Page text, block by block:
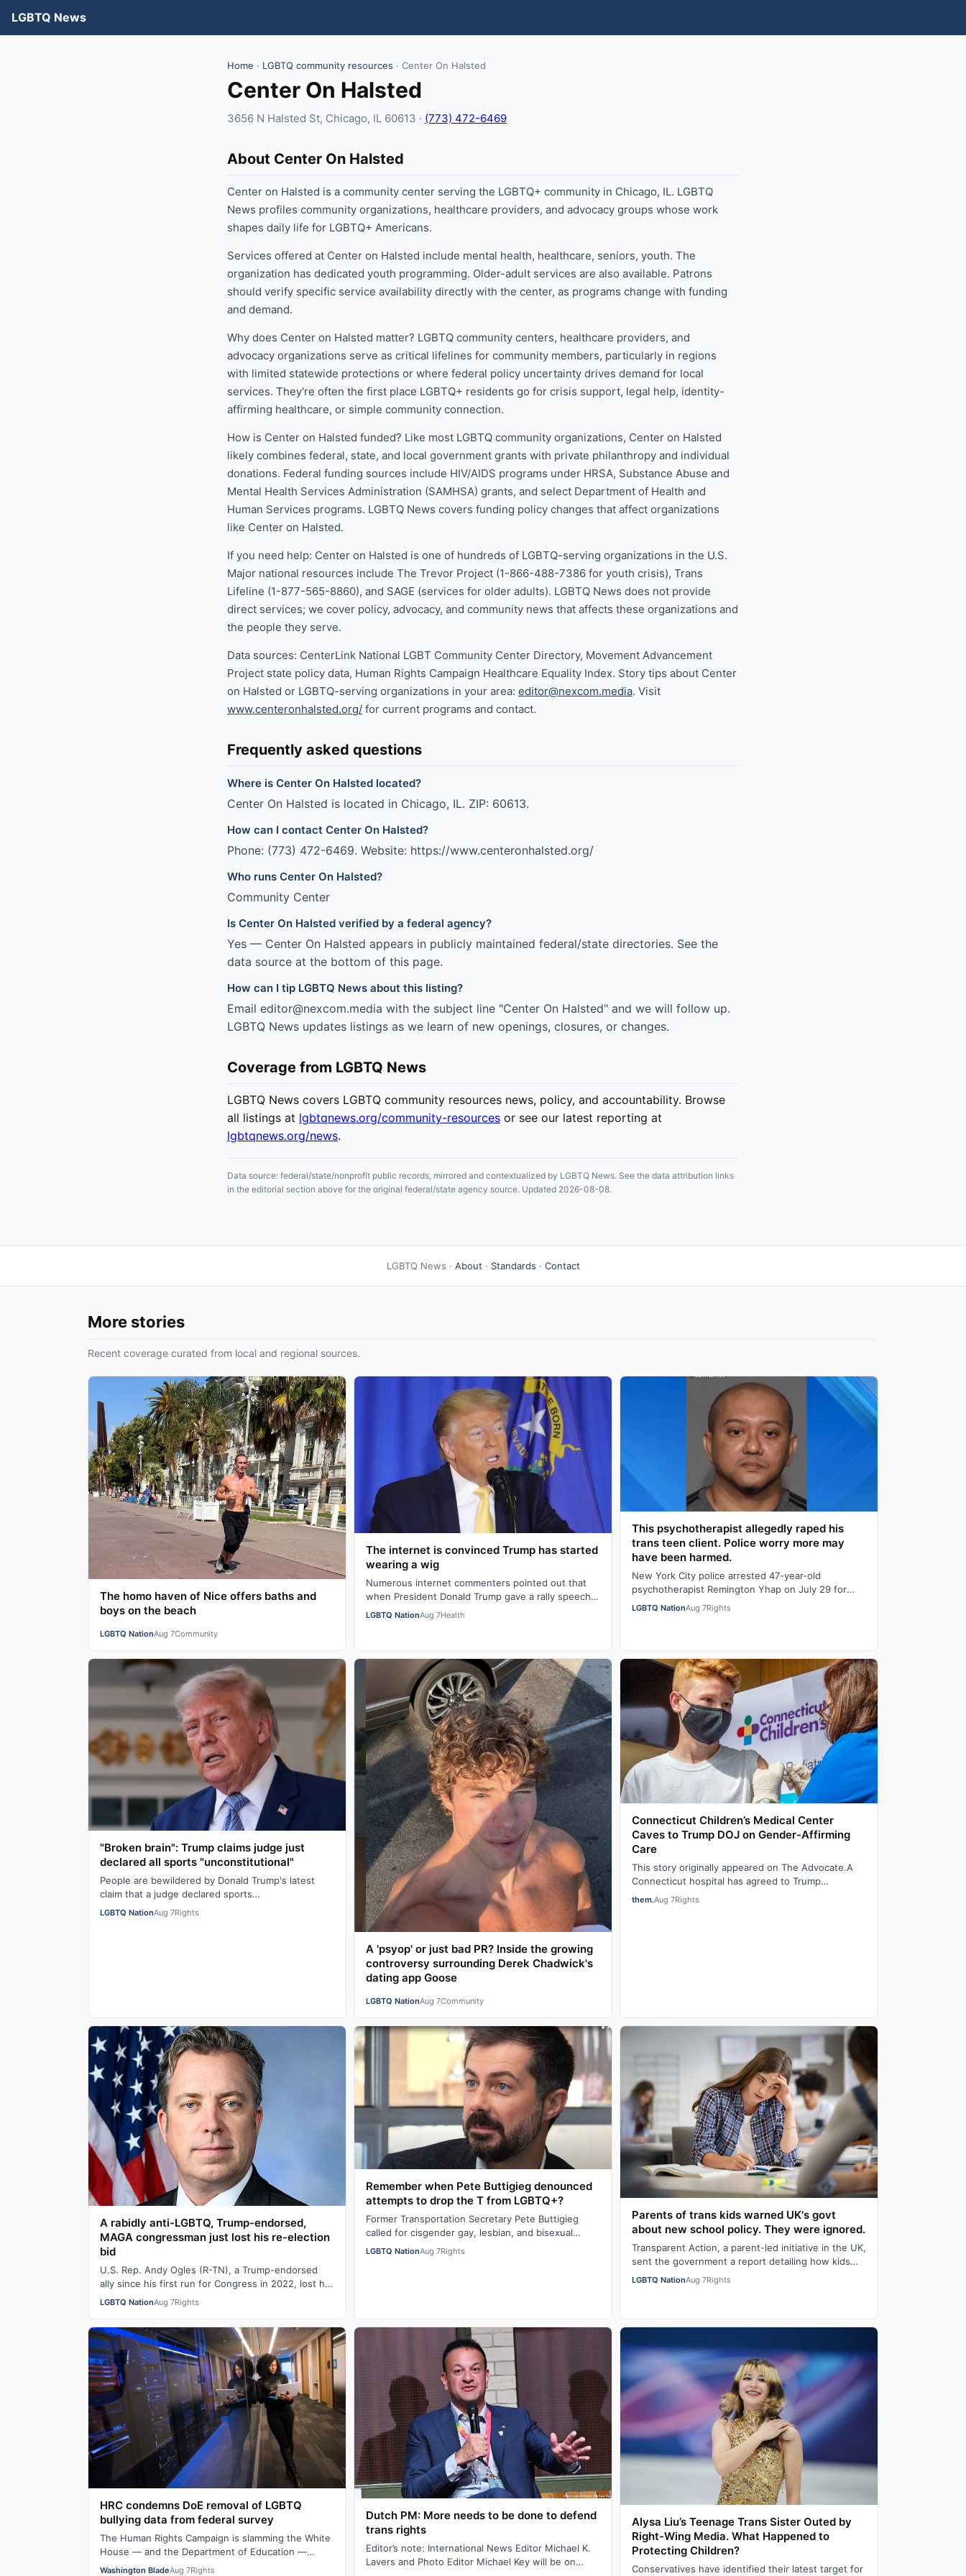
LGBTQ News
Home · LGBTQ community resources · Center On Halsted
Center On Halsted
3656 N Halsted St, Chicago, IL 60613 · (773) 472-6469
About Center On Halsted
Center on Halsted is a community center serving the LGBTQ+ community in Chicago, IL. LGBTQ
News profiles community organizations, healthcare providers, and advocacy groups whose work
shapes daily life for LGBTQ+ Americans.
Services offered at Center on Halsted include mental health, healthcare, seniors, youth. The
organization has dedicated youth programming. Older-adult services are also available. Patrons
should verify specific service availability directly with the center, as programs change with funding
and demand.
Why does Center on Halsted matter? LGBTQ community centers, healthcare providers, and
advocacy organizations serve as critical lifelines for community members, particularly in regions
with limited statewide protections or where federal policy uncertainty drives demand for local
services. They're often the first place LGBTQ+ residents go for crisis support, legal help, identity-
affirming healthcare, or simple community connection.
How is Center on Halsted funded? Like most LGBTQ community organizations, Center on Halsted
likely combines federal, state, and local government grants with private philanthropy and individual
donations. Federal funding sources include HIV/AIDS programs under HRSA, Substance Abuse and
Mental Health Services Administration (SAMHSA) grants, and select Department of Health and
Human Services programs. LGBTQ News covers funding policy changes that affect organizations
like Center on Halsted.
If you need help: Center on Halsted is one of hundreds of LGBTQ-serving organizations in the U.S.
Major national resources include The Trevor Project (1-866-488-7386 for youth crisis), Trans
Lifeline (1-877-565-8860), and SAGE (services for older adults). LGBTQ News does not provide
direct services; we cover policy, advocacy, and community news that affects these organizations and
the people they serve.
Data sources: CenterLink National LGBT Community Center Directory, Movement Advancement
Project state policy data, Human Rights Campaign Healthcare Equality Index. Story tips about Center
on Halsted or LGBTQ-serving organizations in your area: editor@nexcom.media. Visit
www.centeronhalsted.org/ for current programs and contact.
Frequently asked questions
Where is Center On Halsted located?
Center On Halsted is located in Chicago, IL. ZIP: 60613.
How can I contact Center On Halsted?
Phone: (773) 472-6469. Website: https://www.centeronhalsted.org/
Who runs Center On Halsted?
Community Center
Is Center On Halsted verified by a federal agency?
Yes — Center On Halsted appears in publicly maintained federal/state directories. See the
data source at the bottom of this page.
How can I tip LGBTQ News about this listing?
Email editor@nexcom.media with the subject line "Center On Halsted" and we will follow up.
LGBTQ News updates listings as we learn of new openings, closures, or changes.
Coverage from LGBTQ News
LGBTQ News covers LGBTQ community resources news, policy, and accountability. Browse
all listings at lgbtqnews.org/community-resources or see our latest reporting at
lgbtqnews.org/news.
Data source: federal/state/nonprofit public records, mirrored and contextualized by LGBTQ News. See the data attribution links
in the editorial section above for the original federal/state agency source. Updated 2026-08-08.
LGBTQ News · About · Standards · Contact
More stories
Recent coverage curated from local and regional sources.
The homo haven of Nice offers baths and
boys on the beach
LGBTQ NationAug 7Community
The internet is convinced Trump has started
wearing a wig
Numerous internet commenters pointed out that
when President Donald Trump gave a rally speech
in Las Vegas, Nevada on Wednesday night, he se…
LGBTQ NationAug 7Health
This psychotherapist allegedly raped his
trans teen client. Police worry more may
have been harmed.
New York City police arrested 47-year-old
psychotherapist Remington Yhap on July 29 for
allegedly raping a 16-year-old transgender boy who
LGBTQ NationAug 7Rights
"Broken brain": Trump claims judge just
declared all sports "unconstitutional"
People are bewildered by Donald Trump's latest
claim that a judge declared sports
"unconstitutional." He was ranting about trans
LGBTQ NationAug 7Rights
A 'psyop' or just bad PR? Inside the growing
controversy surrounding Derek Chadwick's
dating app Goose
LGBTQ NationAug 7Community
Connecticut Children’s Medical Center
Caves to Trump DOJ on Gender-Affirming
Care
This story originally appeared on The Advocate.A
Connecticut hospital has agreed to Trump
administration demands to stop providing gender-
them.Aug 7Rights
A rabidly anti-LGBTQ, Trump-endorsed,
MAGA congressman just lost his re-election
bid
U.S. Rep. Andy Ogles (R-TN), a Trump-endorsed
ally since his first run for Congress in 2022, lost his
primary in Tennessee on Tuesday to a w…
LGBTQ NationAug 7Rights
Remember when Pete Buttigieg denounced
attempts to drop the T from LGBTQ+?
Former Transportation Secretary Pete Buttigieg
called for cisgender gay, lesbian, and bisexual
people to stand in solidarity with transgende…
LGBTQ NationAug 7Rights
Parents of trans kids warned UK's govt
about new school policy. They were ignored.
Transparent Action, a parent-led initiative in the UK,
sent the government a report detailing how kids
were faring in school under different…
LGBTQ NationAug 7Rights
HRC condemns DoE removal of LGBTQ
bullying data from federal survey
The Human Rights Campaign is slamming the White
House — and the Department of Education —
following their removal of some LGBTQ bullying
Washington BladeAug 7Rights
Dutch PM: More needs to be done to defend
trans rights
Editor’s note: International News Editor Michael K.
Lavers and Photo Editor Michael Key will be on
Alysa Liu’s Teenage Trans Sister Outed by
Right-Wing Media. What Happened to
Protecting Children?
Conservatives have identified their latest target for